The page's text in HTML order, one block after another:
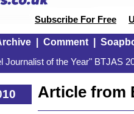
Subscribe For Free
| Comment|
Journalist of the Year" BTJAS
Article from